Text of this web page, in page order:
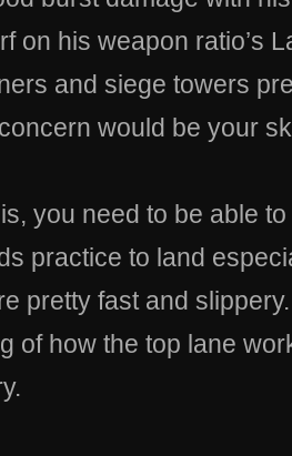
on his weapon ratio’s
and siege towers
would be your
you need to be able
practice to land
pretty fast and
of how the top lane